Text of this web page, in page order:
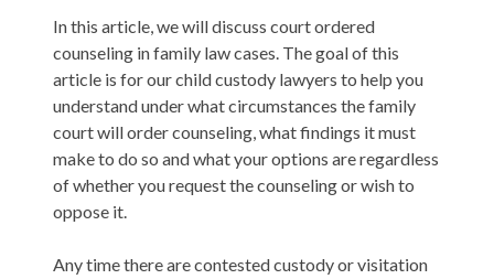
California
Divorce
Custody
In this article, we will discuss court ordered
counseling in family law cases. The goal of this
article is for our child custody lawyers to help you
understand under what circumstances the family
court will order counseling, what findings it must
make to do so and what your options are regardless
of whether you request the counseling or wish to
oppose it.
Any time there are contested custody or visitation